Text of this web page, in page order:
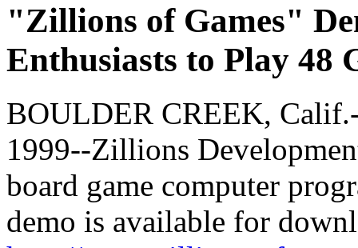
"Zillions of Games"
Enthusiasts to Play 48
BOULDER CREEK,
1999--Zillions
board game computer
demo is available for